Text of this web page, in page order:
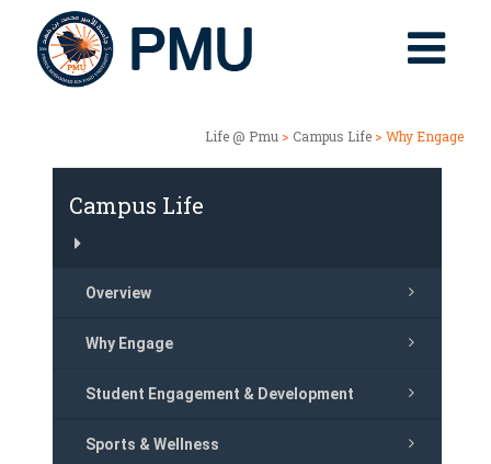
Life @ Pmu > Campus Life > Why Engage
Campus Life
Overview
Why Engage
Student Engagement & Development
Sports & Wellness